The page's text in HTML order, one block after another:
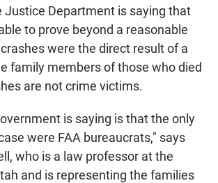
Justice Department is saying that
to prove beyond a reasonable
were the direct result of a
family members of those who died
are not crime victims.
is saying is that the only
were FAA bureaucrats," says
who is a law professor at the
and is representing the families